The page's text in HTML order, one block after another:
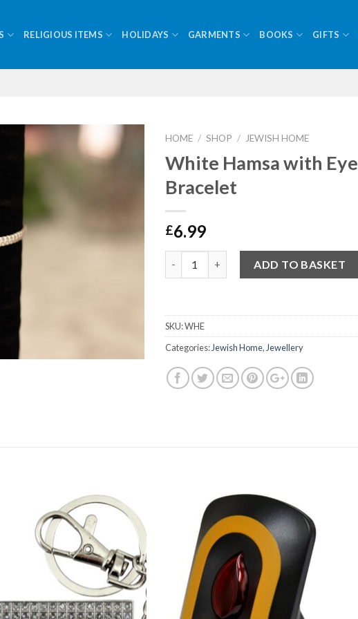
RELIGIOUS ITEMS HOLIDAYS GARMENTS BOOKS GIFTS
HOME / SHOP / JEWISH HOME
White Hamsa with Eye
Bracelet
£6.99
ADD TO BASKET
SKU:WHE
Categories: Jewish Home, Jewellery